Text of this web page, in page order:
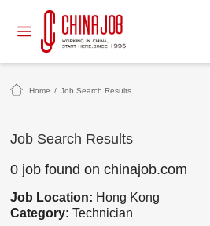
Home / Job Search Results
Job Search Results
0 job found on chinajob.com
Job Location: Hong Kong
Category:Technician